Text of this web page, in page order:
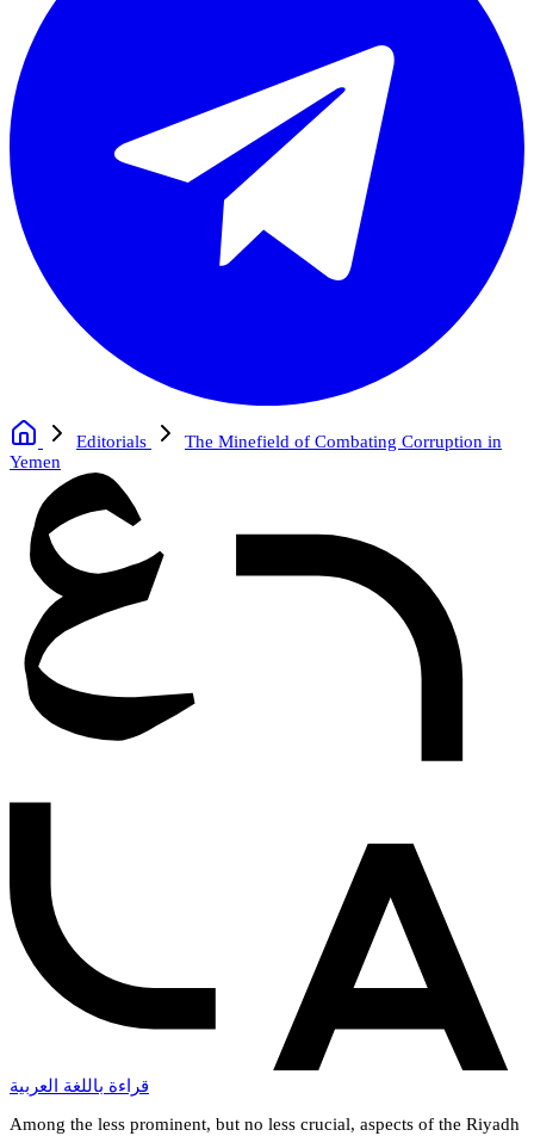
Editorials
The Minefield of Combating Corruption in
Yemen
قراءة باللغة العربية
Among the less prominent, but no less crucial, aspects of the Riyadh